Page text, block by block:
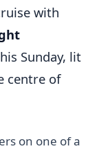
with
Sunday, lit
centre of
on one of a